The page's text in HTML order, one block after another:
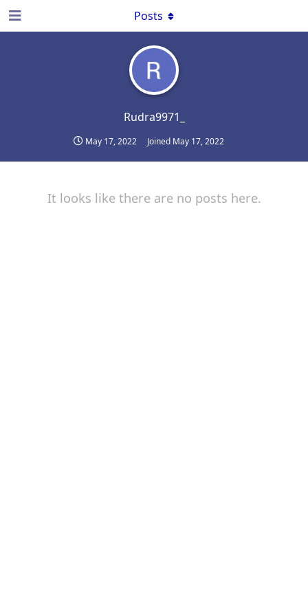
Rudra9971_
May 17, 2022 Joined May 17, 2022
Posts
It looks like there are no posts here.